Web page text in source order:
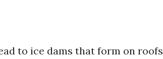
to ice dams that form on roofs